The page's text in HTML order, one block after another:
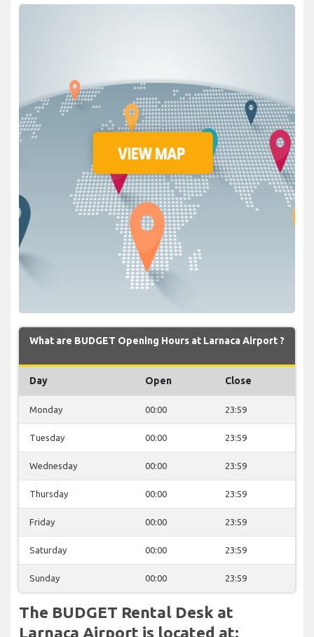
What are BUDGET Opening Hours at Larnaca Airport ?
Day Open Close
Monday 00:00 23:59
Tuesday 00:00 23:59
Wednesday 00:00 23:59
Thursday 00:00 23:59
Friday 00:00 23:59
Saturday 00:00 23:59
Sunday 00:00 23:59
The BUDGET Rental Desk at
Larnaca Airport is located at: